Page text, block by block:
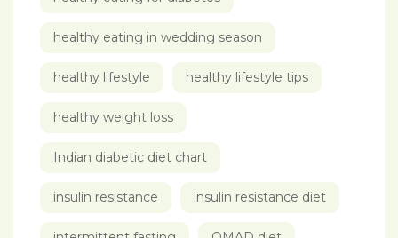
healthy eating in wedding season
healthy lifestyle healthy lifestyle tips
healthy weight loss
Indian diabetic diet chart
insulin resistance insulin resistance diet